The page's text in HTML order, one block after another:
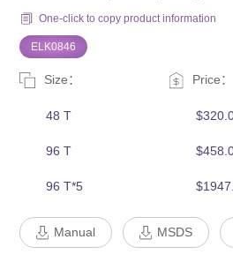
One-click to copy product information
ELK0846
Size： Price：
48 T
96 T
96 T*5
Manual MSDS